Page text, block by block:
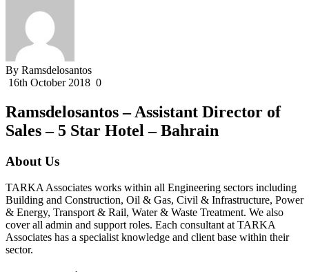
By Ramsdelosantos
16th October 2018 0
Ramsdelosantos – Assistant Director of
Sales – 5 Star Hotel – Bahrain
About Us
TARKA Associates works within all Engineering sectors including
Building and Construction, Oil & Gas, Civil & Infrastructure, Power
& Energy, Transport & Rail, Water & Waste Treatment. We also
cover all admin and support roles. Each consultant at TARKA
Associates has a specialist knowledge and client base within their
sector.